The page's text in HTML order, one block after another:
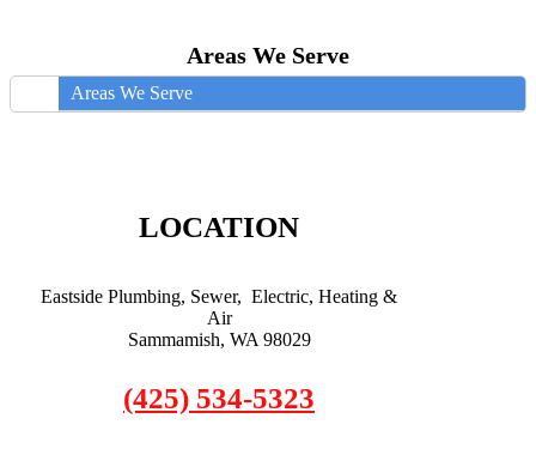
Areas We Serve
Areas We Serve
LOCATION
Eastside Plumbing, Sewer, Electric, Heating &
Air
Sammamish, WA 98029
(425) 534-5323